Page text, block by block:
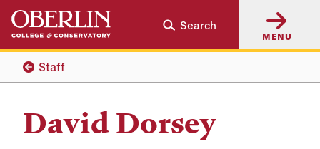
Skip
main
content
Skip
main
navigation
Search
MENU
Staff
David Dorsey